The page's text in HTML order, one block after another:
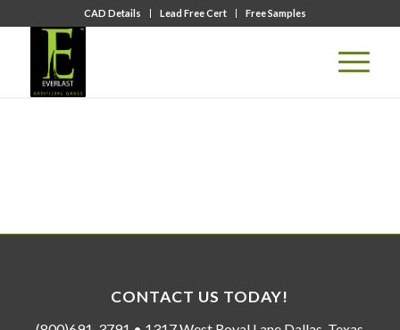
CAD Details Lead Free Cert Free Samples
CONTACT US TODAY!